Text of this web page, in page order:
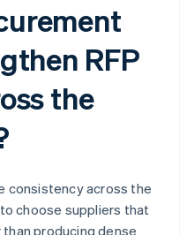
RFP
the
consistency across the
choose suppliers that
than producing dense